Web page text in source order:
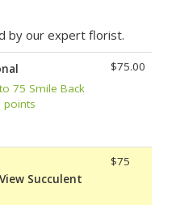
by our expert florist.
75 Smile Back
points
$75.00
Succulent
$75